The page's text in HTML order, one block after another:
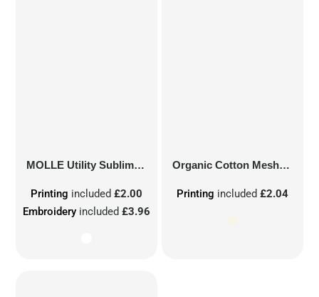
MOLLE Utility Sublimation Patch
Embroidery included£3.96
Printing included£2.00
Organic Cotton Mesh Sacks
Printing included £2.04